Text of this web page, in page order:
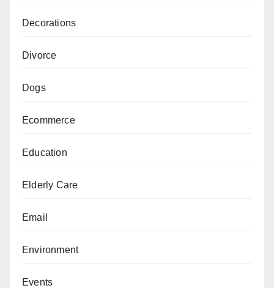
Decorations
Divorce
Dogs
Ecommerce
Education
Elderly Care
Email
Environment
Events